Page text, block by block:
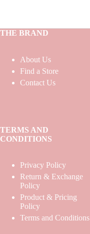
THE BRAND
About Us
Find a Store
Contact Us
TERMS AND
CONDITIONS
Privacy Policy
Return & Exchange
Policy
Product & Pricing
Policy
Terms and Conditions